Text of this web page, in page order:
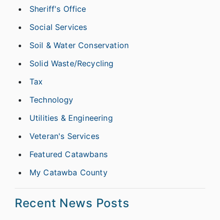
Sheriff's Office
Social Services
Soil & Water Conservation
Solid Waste/Recycling
Tax
Technology
Utilities & Engineering
Veteran's Services
Featured Catawbans
My Catawba County
Recent News Posts